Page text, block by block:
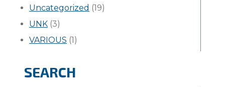
Uncategorized (19)
UNK (3)
VARIOUS (1)
SEARCH
Search